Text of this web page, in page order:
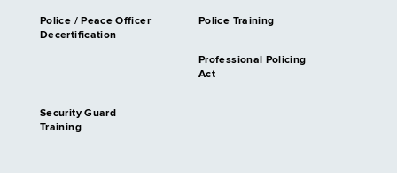
Police / Peace Officer
Decertification
Police Training
Professional Policing
Act
Security Guard
Training